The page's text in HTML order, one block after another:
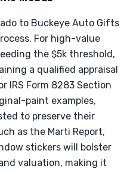
to Buckeye Auto Gifts
For high-value
the $5k threshold,
a qualified appraisal
IRS Form 8283 Section
paint examples,
to preserve their
as the Marti Report,
stickers will bolster
valuation, making it